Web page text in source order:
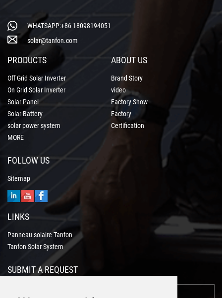
WHATSAPP:+86 18098194051
solar@tanfon.com
PRODUCTS
Off Grid Solar Inverter
On Grid Solar Inverter
Solar Panel
Solar Battery
solar power system
MORE
ABOUT US
Brand Story
video
Factory Show
Factory
Certification
FOLLOW US
Sitemap
LINKS
Panneau solaire Tanfon
Tanfon Solar System
SUBMIT A REQUEST